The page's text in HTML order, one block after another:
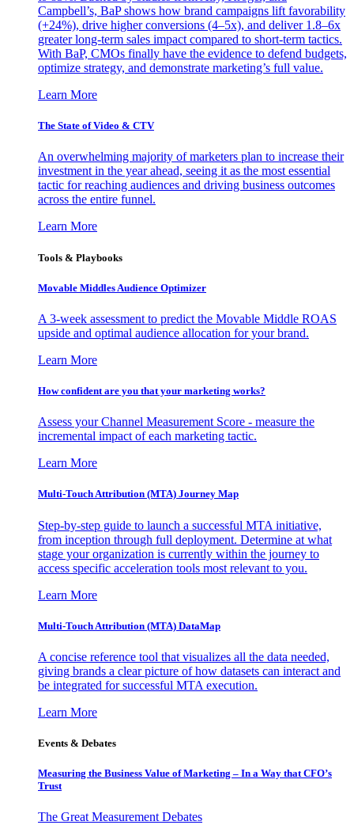
Campbell’s, BaP shows how brand campaigns lift favorability
(+24%), drive higher conversions (4–5x), and deliver 1.8–6x
greater long-term sales impact compared to short-term tactics.
With BaP, CMOs finally have the evidence to defend budgets,
optimize strategy, and demonstrate marketing’s full value.
Learn More
The State of Video & CTV
An overwhelming majority of marketers plan to increase their
investment in the year ahead, seeing it as the most essential
tactic for reaching audiences and driving business outcomes
across the entire funnel.
Learn More
Tools & Playbooks
Movable Middles Audience Optimizer
A 3-week assessment to predict the Movable Middle ROAS
upside and optimal audience allocation for your brand.
Learn More
How confident are you that your marketing works?
Assess your Channel Measurement Score - measure the
incremental impact of each marketing tactic.
Learn More
Multi-Touch Attribution (MTA) Journey Map
Step-by-step guide to launch a successful MTA initiative,
from inception through full deployment. Determine at what
stage your organization is currently within the journey to
access specific acceleration tools most relevant to you.
Learn More
Multi-Touch Attribution (MTA) DataMap
A concise reference tool that visualizes all the data needed,
giving brands a clear picture of how datasets can interact and
be integrated for successful MTA execution.
Learn More
Events & Debates
Measuring the Business Value of Marketing – In a Way that CFO’s
Trust
The Great Measurement Debates